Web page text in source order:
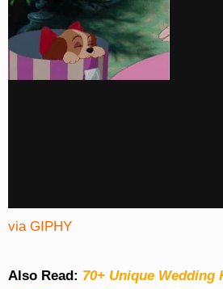
via GIPHY
Also Read: 70+ Unique Wedding